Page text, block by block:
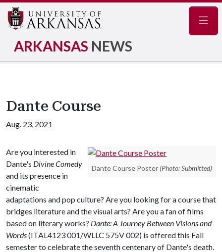
ARKANSAS NEWS
Dante Course
Aug. 23, 2021
Dante Course Poster (Photo: Submitted)
Are you interested in
Dante's Divine Comedy
and its presence in
cinematic
adaptations and pop culture? Are you looking for a course that
bridges literature and the visual arts? Are you a fan of films
based on literary works? Dante: A Journey Between Visions and
Words(ITAL4123 001/WLLC 575V 002) is offered this Fall
semester to celebrate the seventh centenary of Dante's death.